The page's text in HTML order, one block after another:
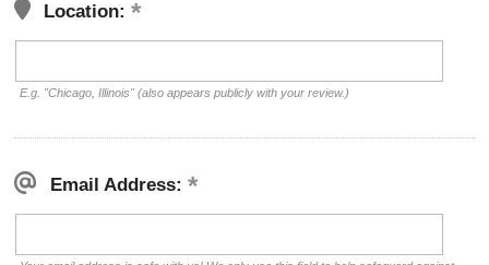
Location:
E.g. "Chicago, Illinois" (also appears publicly with your review.)
Email Address: